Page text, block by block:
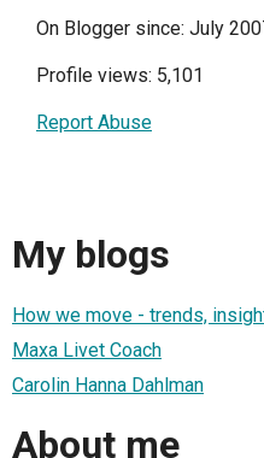
On Blogger since: July
Profile views: 5,101
Report Abuse
My blogs
How we move - trends,
Maxa Livet Coach
Carolin Hanna Dahlman
About me